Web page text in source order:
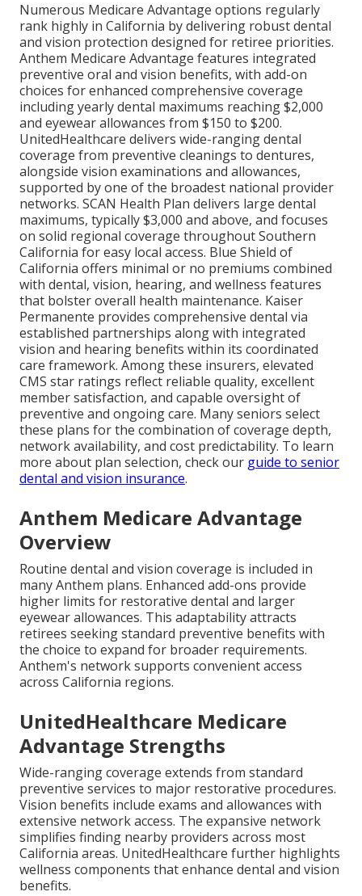
Numerous Medicare Advantage options regularly
rank highly in California by delivering robust dental
and vision protection designed for retiree priorities.
Anthem Medicare Advantage features integrated
preventive oral and vision benefits, with add-on
choices for enhanced comprehensive coverage
including yearly dental maximums reaching $2,000
and eyewear allowances from $150 to $200.
UnitedHealthcare delivers wide-ranging dental
coverage from preventive cleanings to dentures,
alongside vision examinations and allowances,
supported by one of the broadest national provider
networks. SCAN Health Plan delivers large dental
maximums, typically $3,000 and above, and focuses
on solid regional coverage throughout Southern
California for easy local access. Blue Shield of
California offers minimal or no premiums combined
with dental, vision, hearing, and wellness features
that bolster overall health maintenance. Kaiser
Permanente provides comprehensive dental via
established partnerships along with integrated
vision and hearing benefits within its coordinated
care framework. Among these insurers, elevated
CMS star ratings reflect reliable quality, excellent
member satisfaction, and capable oversight of
preventive and ongoing care. Many seniors select
these plans for the combination of coverage depth,
network availability, and cost predictability. To learn
more about plan selection, check our guide to senior
dental and vision insurance.
Anthem Medicare Advantage
Overview
Routine dental and vision coverage is included in
many Anthem plans. Enhanced add-ons provide
higher limits for restorative dental and larger
eyewear allowances. This adaptability attracts
retirees seeking standard preventive benefits with
the choice to expand for broader requirements.
Anthem's network supports convenient access
across California regions.
UnitedHealthcare Medicare
Advantage Strengths
Wide-ranging coverage extends from standard
preventive services to major restorative procedures.
Vision benefits include exams and allowances with
extensive network access. The expansive network
simplifies finding nearby providers across most
California areas. UnitedHealthcare further highlights
wellness components that enhance dental and vision
benefits.